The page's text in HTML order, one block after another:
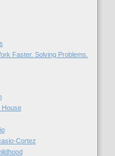
Faster. Solving Problems.
House
Cortez